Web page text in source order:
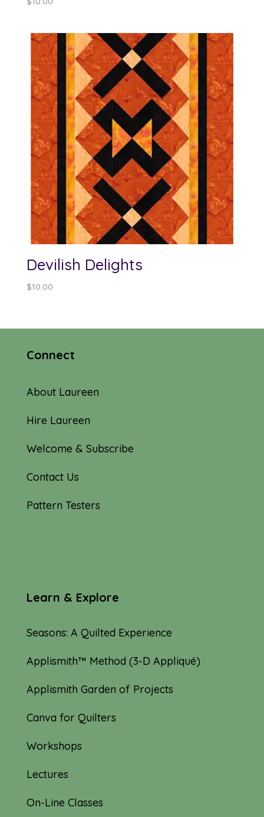
Devilish Delights
$10.00
Connect
About Laureen
Hire Laureen
Welcome & Subscribe
Contact Us
Pattern Testers
Learn & Explore
Seasons: A Quilted Experience
Applismith™ Method (3-D Appliqué)
Applismith Garden of Projects
Canva for Quilters
Workshops
Lectures
On-Line Classes